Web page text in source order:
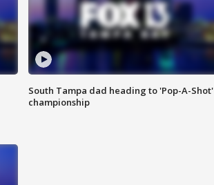
South Tampa dad heading to 'Pop-A-Shot'
championship